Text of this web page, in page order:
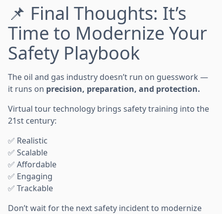
📌 Final Thoughts: It’s
Time to Modernize Your
Safety Playbook
The oil and gas industry doesn’t run on guesswork —
it runs on precision, preparation, and protection.
Virtual tour technology brings safety training into the
21st century:
✅ Realistic
✅ Scalable
✅ Affordable
✅ Engaging
✅ Trackable
Don’t wait for the next safety incident to modernize